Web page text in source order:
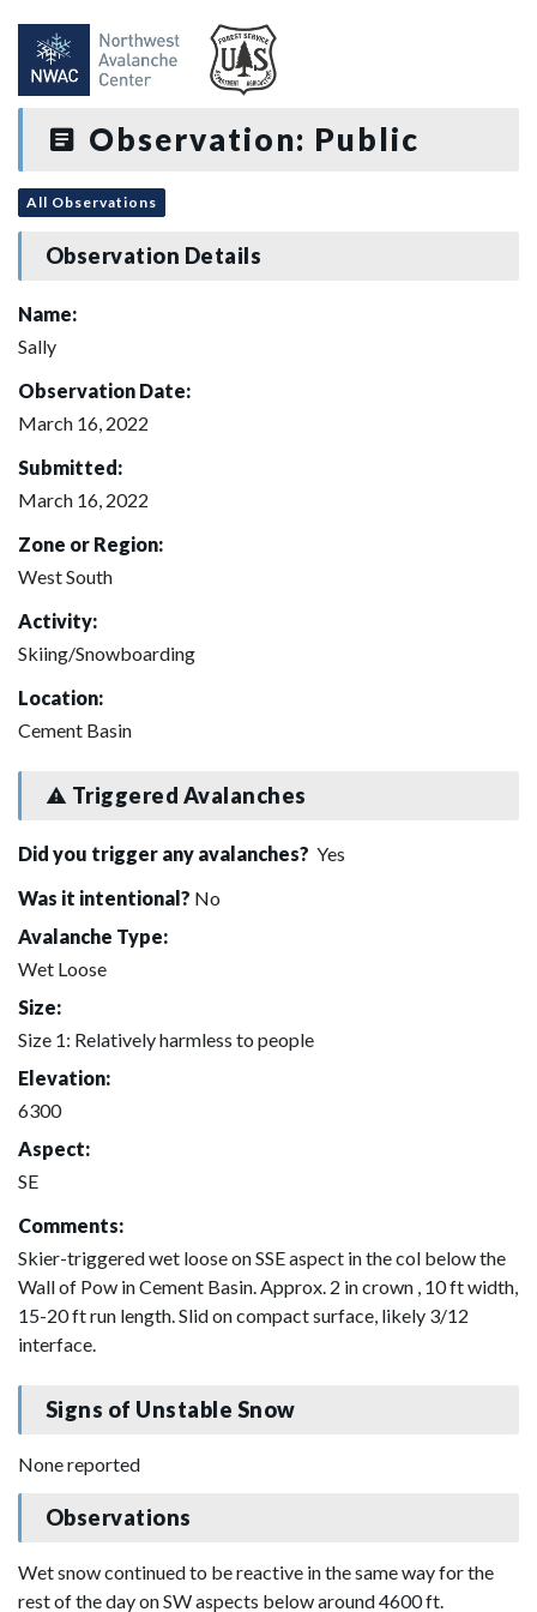
Observation: Public
All Observations
Observation Details
Name:
Sally
Observation Date:
March 16, 2022
Submitted:
March 16, 2022
Zone or Region:
West South
Activity:
Skiing/Snowboarding
Location:
Cement Basin
Triggered Avalanches
Did you trigger any avalanches? Yes
Was it intentional? No
Avalanche Type:
Wet Loose
Size:
Size 1: Relatively harmless to people
Elevation:
6300
Aspect:
SE
Comments:
Skier-triggered wet loose on SSE aspect in the col below the
Wall of Pow in Cement Basin. Approx. 2 in crown , 10 ft width,
15-20 ft run length. Slid on compact surface, likely 3/12
interface.
Signs of Unstable Snow
None reported
Observations
Wet snow continued to be reactive in the same way for the
rest of the day on SW aspects below around 4600 ft.